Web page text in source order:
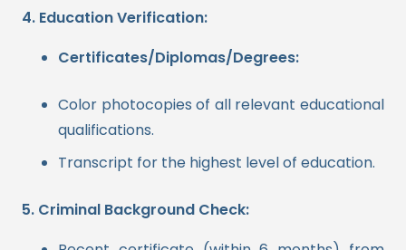
4. Education Verification:
Certificates/Diplomas/Degrees:
Color photocopies of all relevant educational
qualifications.
Transcript for the highest level of education.
5. Criminal Background Check: